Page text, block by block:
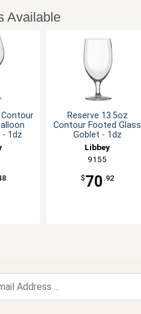
Available
- 1dz
Reserve 13.5oz
Contour Footed Glass
Goblet - 1dz
Libbey
9155
$70 .92